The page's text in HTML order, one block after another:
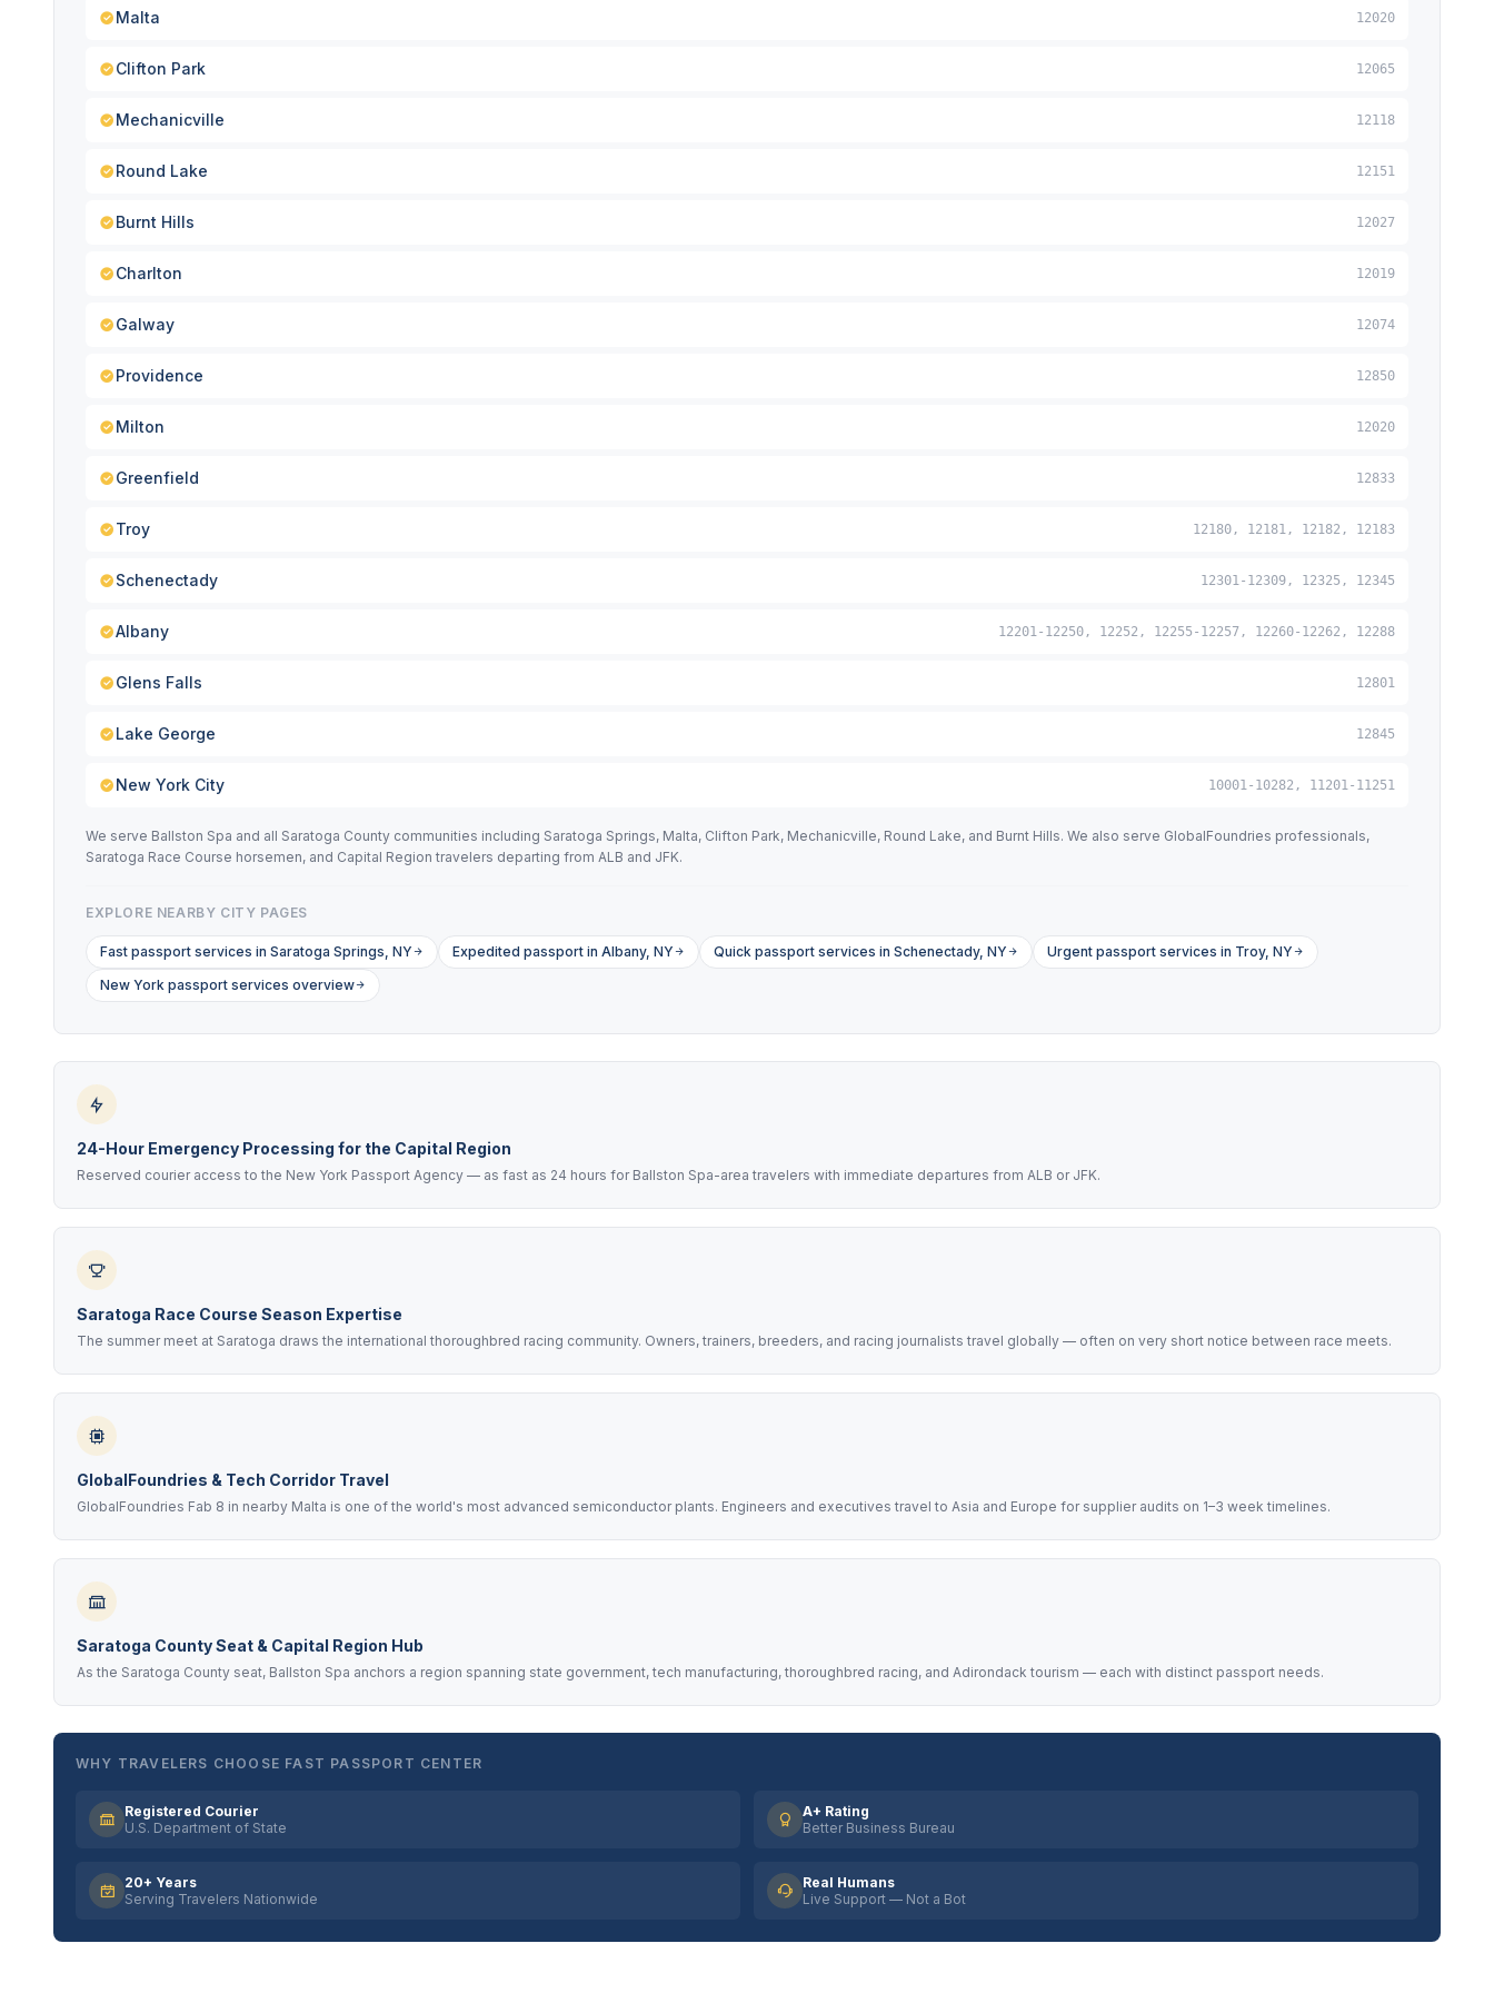
Malta 12020
Clifton Park 12065
Mechanicville 12118
Round Lake 12151
Burnt Hills 12027
Charlton 12019
Galway 12074
Providence 12850
Milton 12020
Greenfield 12833
Troy 12180, 12181, 12182, 12183
Schenectady 12301-12309, 12325, 12345
Albany 12201-12250, 12252, 12255-12257, 12260-12262, 12288
Glens Falls 12801
Lake George 12845
New York City 10001-10282, 11201-11251
We serve Ballston Spa and all Saratoga County communities including Saratoga Springs, Malta, Clifton Park, Mechanicville, Round Lake, and Burnt Hills. We also serve GlobalFoundries professionals,
Saratoga Race Course horsemen, and Capital Region travelers departing from ALB and JFK.
EXPLORE NEARBY CITY PAGES
Fast passport services in Saratoga Springs, NY Expedited passport in Albany, NY Quick passport services in Schenectady, NY
Urgent passport services in Troy, NY
New York passport services overview
24-Hour Emergency Processing for the Capital Region
Reserved courier access to the New York Passport Agency — as fast as 24 hours for Ballston Spa-area travelers with immediate departures from ALB or JFK.
Saratoga Race Course Season Expertise
The summer meet at Saratoga draws the international thoroughbred racing community. Owners, trainers, breeders, and racing journalists travel globally — often on very short notice between race meets.
GlobalFoundries & Tech Corridor Travel
GlobalFoundries Fab 8 in nearby Malta is one of the world's most advanced semiconductor plants. Engineers and executives travel to Asia and Europe for supplier audits on 1–3 week timelines.
Saratoga County Seat & Capital Region Hub
As the Saratoga County seat, Ballston Spa anchors a region spanning state government, tech manufacturing, thoroughbred racing, and Adirondack tourism — each with distinct passport needs.
WHY TRAVELERS CHOOSE FAST PASSPORT CENTER
Registered Courier
U.S. Department of State
A+ Rating
Better Business Bureau
20+ Years
Serving Travelers Nationwide
Real Humans
Live Support — Not a Bot